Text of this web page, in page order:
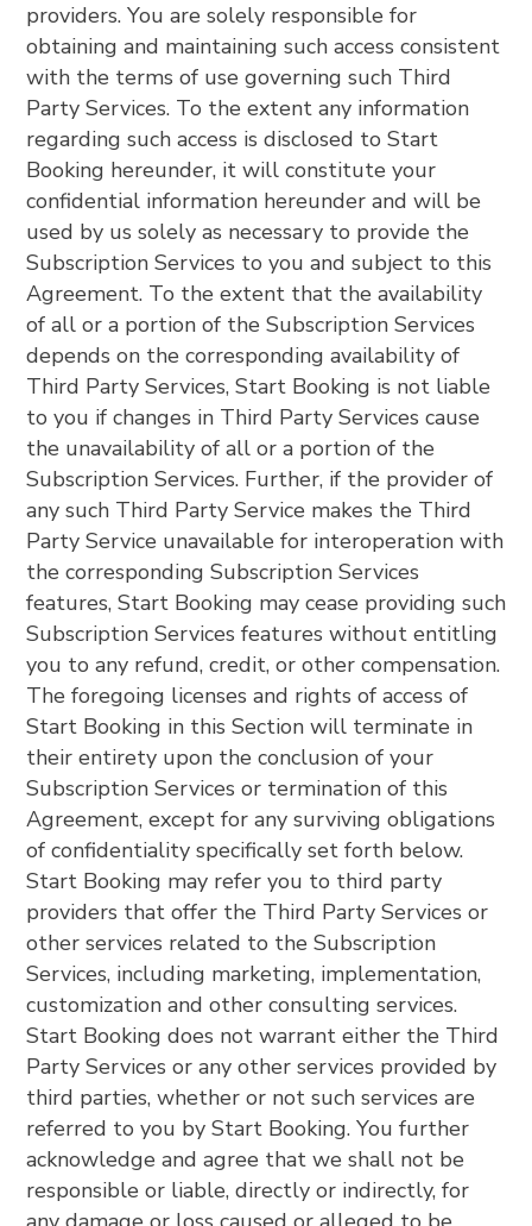
providers. You are solely responsible for
obtaining and maintaining such access consistent
with the terms of use governing such Third
Party Services. To the extent any information
regarding such access is disclosed to Start
Booking hereunder, it will constitute your
confidential information hereunder and will be
used by us solely as necessary to provide the
Subscription Services to you and subject to this
Agreement. To the extent that the availability
of all or a portion of the Subscription Services
depends on the corresponding availability of
Third Party Services, Start Booking is not liable
to you if changes in Third Party Services cause
the unavailability of all or a portion of the
Subscription Services. Further, if the provider of
any such Third Party Service makes the Third
Party Service unavailable for interoperation with
the corresponding Subscription Services
features, Start Booking may cease providing such
Subscription Services features without entitling
you to any refund, credit, or other compensation.
The foregoing licenses and rights of access of
Start Booking in this Section will terminate in
their entirety upon the conclusion of your
Subscription Services or termination of this
Agreement, except for any surviving obligations
of confidentiality specifically set forth below.
Start Booking may refer you to third party
providers that offer the Third Party Services or
other services related to the Subscription
Services, including marketing, implementation,
customization and other consulting services.
Start Booking does not warrant either the Third
Party Services or any other services provided by
third parties, whether or not such services are
referred to you by Start Booking. You further
acknowledge and agree that we shall not be
responsible or liable, directly or indirectly, for